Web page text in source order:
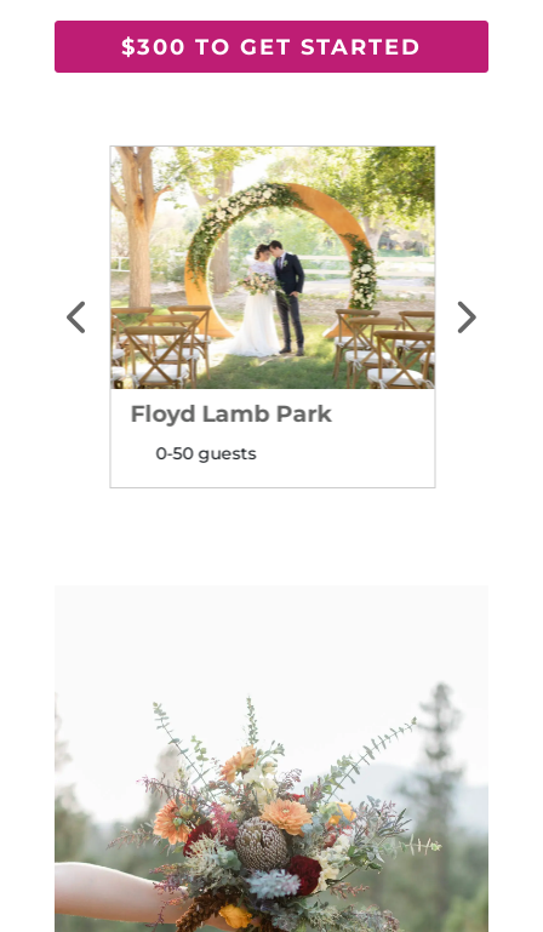
$300 TO GET STARTED
Floyd Lamb Park
0-50 guests